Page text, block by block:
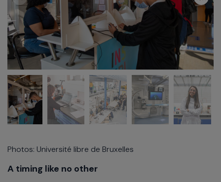
Photos: Université libre de Bruxelles
A timing like no other